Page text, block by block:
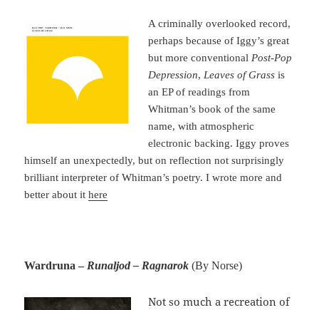
A criminally overlooked record,
perhaps because of Iggy’s great
but more conventionalPost-Pop
Depression,Leaves of Grass is
an EP of readings from
Whitman’s book of the same
name, with atmospheric
electronic backing. Iggy proves
himself an unexpectedly, but on reflection not surprisingly
brilliant interpreter of Whitman’s poetry. I wrote more and
better about ithere
Wardruna – Runaljod – Ragnarok(By Norse)
Not so much a recreation of